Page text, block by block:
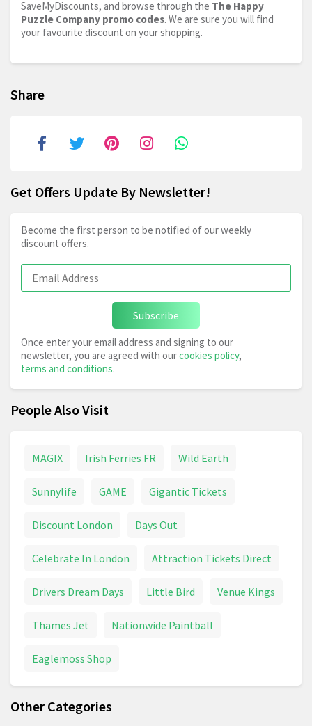
SaveMyDiscounts, and browse through the The Happy
Puzzle Company promo codes. We are sure you will find
your favourite discount on your shopping.
Share
Get Offers Update By Newsletter!
Become the first person to be notified of our weekly
discount offers.
Subscribe
Once enter your email address and signing to our
newsletter, you are agreed with ourcookies policy,
terms and conditions.
People Also Visit
MAGIX Irish Ferries FR Wild Earth
Sunnylife GAME Gigantic Tickets
Discount London Days Out
Celebrate In London Attraction Tickets Direct
Drivers Dream Days Little Bird Venue Kings
Thames Jet Nationwide Paintball
Eaglemoss Shop
Other Categories